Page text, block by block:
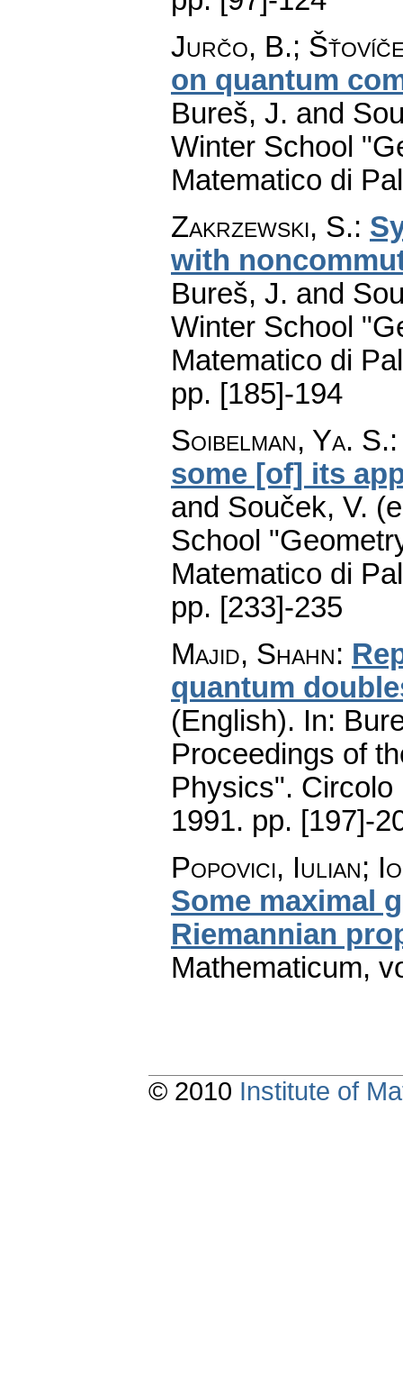
Jurčo, B.;
on quantum
Bureš, J. and
Winter School
Matematico di
Zakrzewski, S.:
with
Bureš, J. and
Winter School
Matematico di
pp. [185]-194
Soibelman, Ya. S.
some [of] its
and Souček, V.
School
Matematico di
pp. [233]-235
Majid, Shahn:
quantum
(English). In:
Proceedings of
Physics". Circolo
1991. pp. [197]-
Popovici, Iulian;
Some maximal
Riemannian
Mathematicum,
© 2010 Institute of